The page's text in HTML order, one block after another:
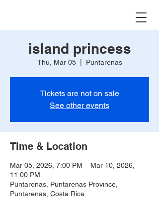
island princess
Thu, Mar 05
  |
Puntarenas
Tickets are not on sale
See other events
Time & Location
Mar 05, 2026, 7:00 PM – Mar 10, 2026,
11:00 PM
Puntarenas, Puntarenas Province,
Puntarenas, Costa Rica